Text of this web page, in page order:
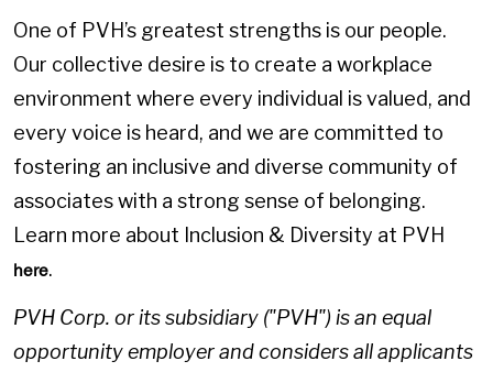
One of PVH’s greatest strengths is our people.
Our collective desire is to create a workplace
environment where every individual is valued, and
every voice is heard, and we are committed to
fostering an inclusive and diverse community of
associates with a strong sense of belonging.
Learn more about Inclusion & Diversity at PVH
here.
PVH Corp. or its subsidiary ("PVH") is an equal
opportunity employer and considers all applicants